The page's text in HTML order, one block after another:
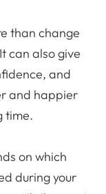
than change
can also give
and
and happier
time.
on which
during your